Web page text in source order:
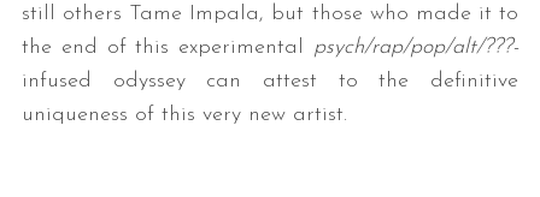
still others Tame Impala, but those who made it to
the end of this experimental psych/rap/pop/alt/???-
infused odyssey can attest to the definitive
uniqueness of this very new artist.